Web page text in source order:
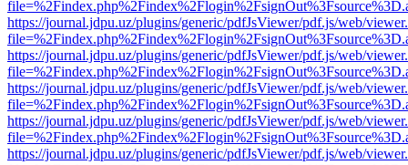
https://journal.jdpu.uz/plugins/generic/pdfJsViewer/pdf.js/web/
https://journal.jdpu.uz/plugins/generic/pdfJsViewer/pdf.js/web/
https://journal.jdpu.uz/plugins/generic/pdfJsViewer/pdf.js/web/
https://journal.jdpu.uz/plugins/generic/pdfJsViewer/pdf.js/web/
https://journal.jdpu.uz/plugins/generic/pdfJsViewer/pdf.js/web/